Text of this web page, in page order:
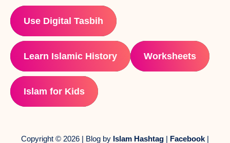
Use Digital Tasbih
Learn Islamic History Worksheets
Islam for Kids
Copyright © 2026 | Blog by Islam Hashtag | Facebook |